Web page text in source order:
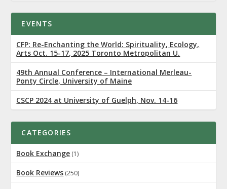
EVENTS
CFP: Re-Enchanting the World: Spirituality, Ecology,
Arts Oct. 15-17, 2025 Toronto Metropolitan U.
49th Annual Conference – International Merleau-
Ponty Circle, University of Maine
CSCP 2024 at University of Guelph, Nov. 14-16
CATEGORIES
Book Exchange (1)
Book Reviews (250)